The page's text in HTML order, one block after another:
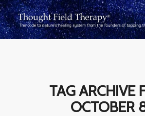
TAG ARCHIVE
OCTOBER